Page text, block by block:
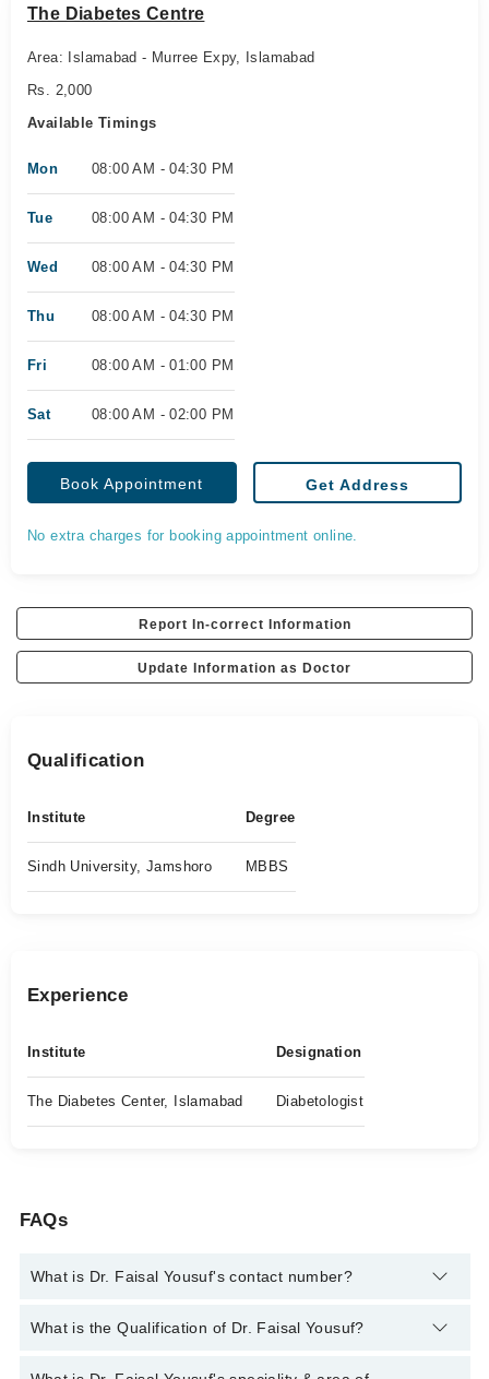
The Diabetes Centre
Area: Islamabad - Murree Expy, Islamabad
Rs. 2,000
Available Timings
Mon 08:00 AM - 04:30 PM
Tue 08:00 AM - 04:30 PM
Wed 08:00 AM - 04:30 PM
Thu 08:00 AM - 04:30 PM
Fri 08:00 AM - 01:00 PM
Sat 08:00 AM - 02:00 PM
Book Appointment Get Address
No extra charges for booking appointment online.
Report In-correct Information
Update Information as Doctor
Qualification
Institute Degree
Sindh University, Jamshoro MBBS
Experience
Institute Designation
The Diabetes Center, Islamabad Diabetologist
FAQs
What is Dr. Faisal Yousuf's contact number?
You can contact the Diabetologist through Marham's helpline:
What is the Qualification of Dr. Faisal Yousuf?